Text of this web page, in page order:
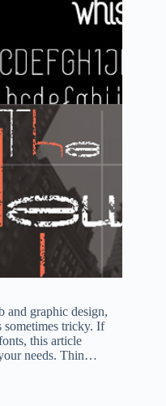
and graphic design,
sometimes tricky. If
this article
needs. Thin…